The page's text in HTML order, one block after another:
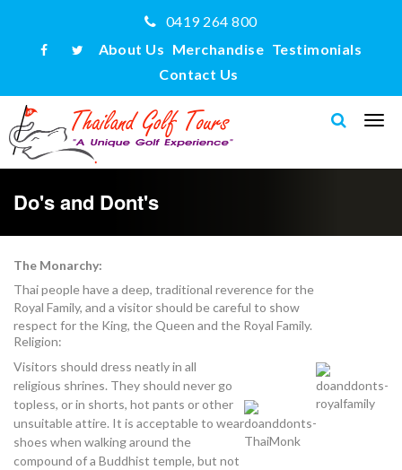
0419 264 800
About Us Merchandise Testimonials
Contact Us
Do's and Dont's
The Monarchy:
Thai people have a deep, traditional reverence for the
Royal Family, and a visitor should be careful to show
respect for the King, the Queen and the Royal Family.
Religion:
Visitors should dress neatly in all
religious shrines. They should never go
topless, or in shorts, hot pants or other
unsuitable attire. It is acceptable to wear
shoes when walking around the
compound of a Buddhist temple, but not